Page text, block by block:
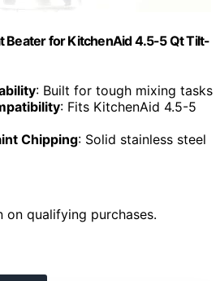
Beater for KitchenAid 4.5-5 Qt Tilt-
: Built for tough mixing tasks
: Fits KitchenAid 4.5-5
Chipping: Solid stainless steel
on qualifying purchases.